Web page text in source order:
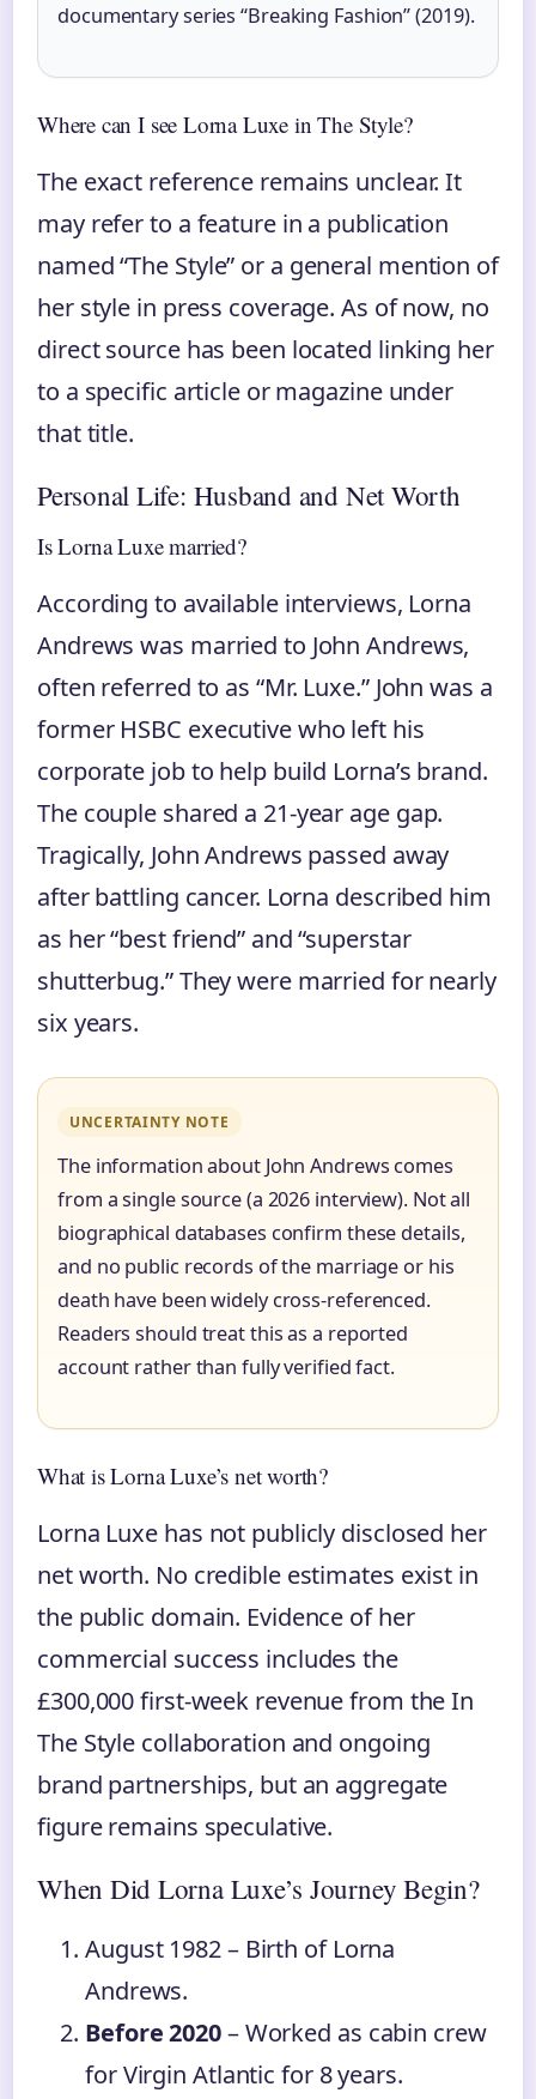
documentary series “Breaking Fashion” (2019).
Where can I see Lorna Luxe in The Style?
The exact reference remains unclear. It
may refer to a feature in a publication
named “The Style” or a general mention of
her style in press coverage. As of now, no
direct source has been located linking her
to a specific article or magazine under
that title.
Personal Life: Husband and Net Worth
Is Lorna Luxe married?
According to available interviews, Lorna
Andrews was married to John Andrews,
often referred to as “Mr. Luxe.” John was a
former HSBC executive who left his
corporate job to help build Lorna’s brand.
The couple shared a 21-year age gap.
Tragically, John Andrews passed away
after battling cancer. Lorna described him
as her “best friend” and “superstar
shutterbug.” They were married for nearly
six years.
UNCERTAINTY NOTE
The information about John Andrews comes
from a single source (a 2026 interview). Not all
biographical databases confirm these details,
and no public records of the marriage or his
death have been widely cross-referenced.
Readers should treat this as a reported
account rather than fully verified fact.
What is Lorna Luxe’s net worth?
Lorna Luxe has not publicly disclosed her
net worth. No credible estimates exist in
the public domain. Evidence of her
commercial success includes the
£300,000 first-week revenue from the In
The Style collaboration and ongoing
brand partnerships, but an aggregate
figure remains speculative.
When Did Lorna Luxe’s Journey Begin?
August 1982– Birth of Lorna
Andrews.
Before 2020– Worked as cabin crew
for Virgin Atlantic for 8 years.